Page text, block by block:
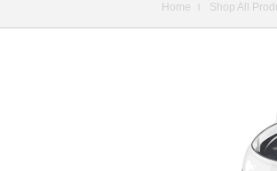
Home Shop All